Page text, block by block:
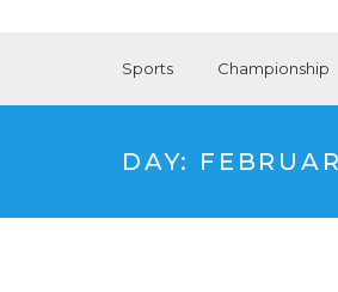
Sports Championship
DAY: